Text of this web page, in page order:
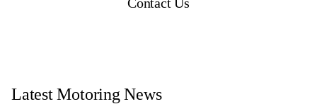
Latest Motoring News